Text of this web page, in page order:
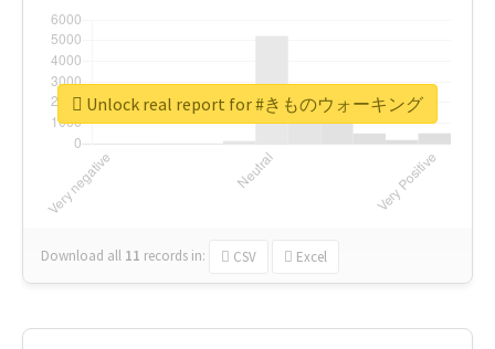
Download all 11 records in: CSV Excel
Unlock real report for #きものウォーキング